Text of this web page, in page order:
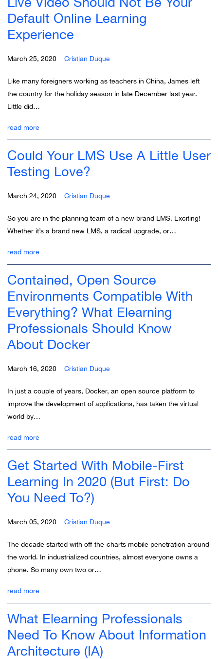
Default Online Learning
Experience
March 25, 2020 Cristian Duque
Like many foreigners working as teachers in China, James left
the country for the holiday season in late December last year.
Little did…
read more
Could Your LMS Use A Little User
Testing Love?
March 24, 2020 Cristian Duque
So you are in the planning team of a new brand LMS. Exciting!
Whether it’s a brand new LMS, a radical upgrade, or…
read more
Contained, Open Source
Environments Compatible With
Everything? What Elearning
Professionals Should Know
About Docker
March 16, 2020 Cristian Duque
In just a couple of years, Docker, an open source platform to
improve the development of applications, has taken the virtual
world by…
read more
Get Started With Mobile-First
Learning In 2020 (But First: Do
You Need To?)
March 05, 2020 Cristian Duque
The decade started with off-the-charts mobile penetration around
the world. In industrialized countries, almost everyone owns a
phone. So many own two or…
read more
What Elearning Professionals
Need To Know About Information
Architecture (IA)